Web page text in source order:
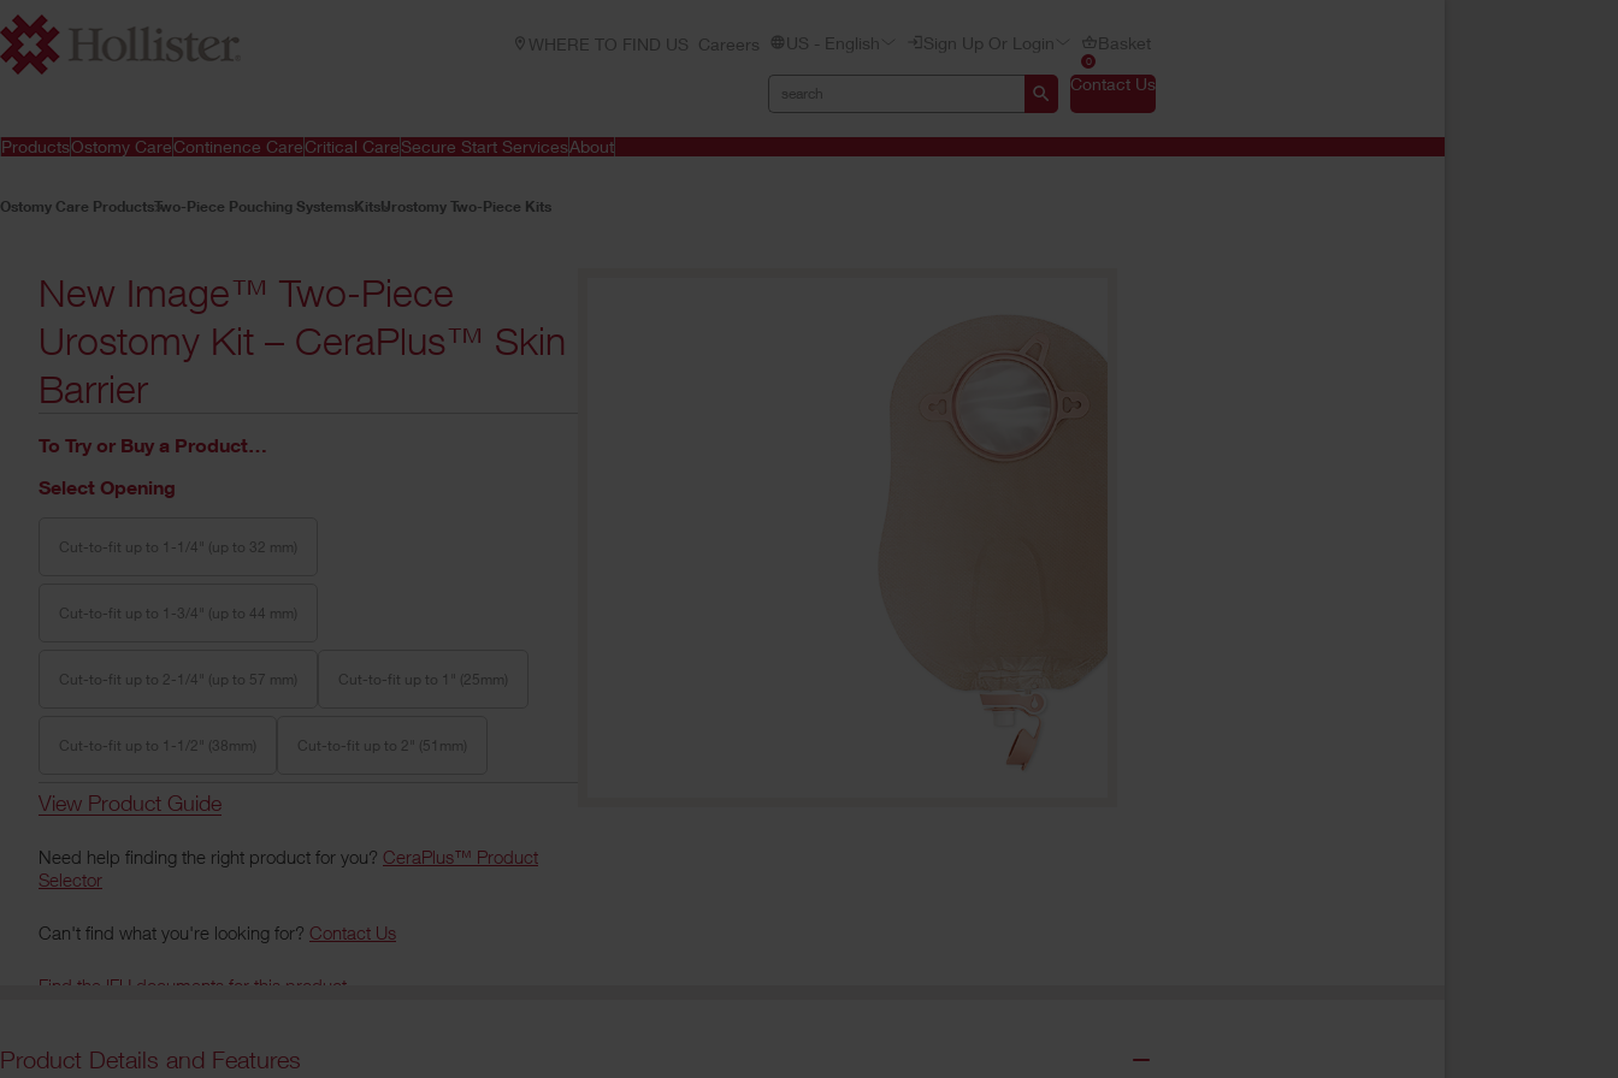
WHERE TO FIND US Careers US - English Sign Up Or Login
0
Basket
Contact Us
ProductsOstomy CareContinence CareCritical CareSecure Start ServicesAbout
Ostomy Care ProductsTwo-Piece Pouching SystemsKitsUrostomy Two-Piece Kits
New Image™ Two-Piece
Urostomy Kit – CeraPlus™ Skin
Barrier
To Try or Buy a Product…
Select Opening
Cut-to-fit up to 1-1/4" (up to 32 mm)
Cut-to-fit up to 1-3/4" (up to 44 mm)
Cut-to-fit up to 2-1/4" (up to 57 mm) Cut-to-fit up to 1" (25mm)
Cut-to-fit up to 1-1/2" (38mm) Cut-to-fit up to 2" (51mm)
View Product Guide
Need help finding the right product for you? CeraPlus™ Product
Selector
Can't find what you're looking for? Contact Us
Find the IFU documents for this product
Product Details and Features